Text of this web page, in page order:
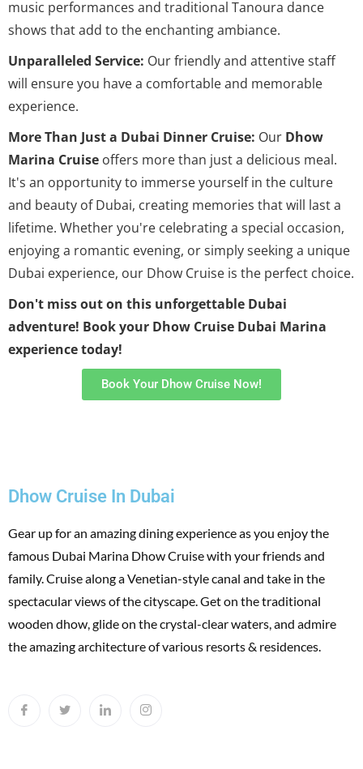
music performances and traditional Tanoura dance
shows that add to the enchanting ambiance.
Unparalleled Service: Our friendly and attentive staff
will ensure you have a comfortable and memorable
experience.
More Than Just a Dubai Dinner Cruise: Our Dhow
Marina Cruise offers more than just a delicious meal.
It's an opportunity to immerse yourself in the culture
and beauty of Dubai, creating memories that will last a
lifetime. Whether you're celebrating a special occasion,
enjoying a romantic evening, or simply seeking a unique
Dubai experience, our Dhow Cruise is the perfect choice.
Don't miss out on this unforgettable Dubai
adventure! Book your Dhow Cruise Dubai Marina
experience today!
Book Your Dhow Cruise Now!
Dhow Cruise In Dubai
Gear up for an amazing dining experience as you enjoy the
famous Dubai Marina Dhow Cruise with your friends and
family. Cruise along a Venetian-style canal and take in the
spectacular views of the cityscape. Get on the traditional
wooden dhow, glide on the crystal-clear waters, and admire
the amazing architecture of various resorts & residences.